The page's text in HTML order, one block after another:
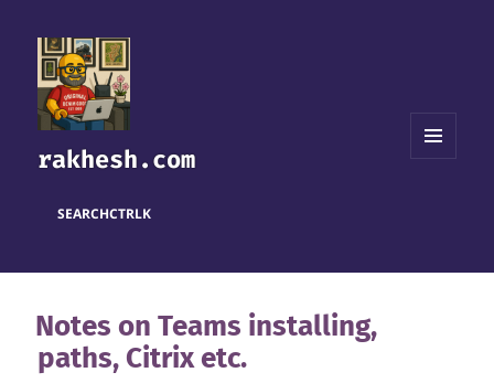
rakhesh.com
SEARCHCTRLK
Notes on Teams installing,
paths, Citrix etc.